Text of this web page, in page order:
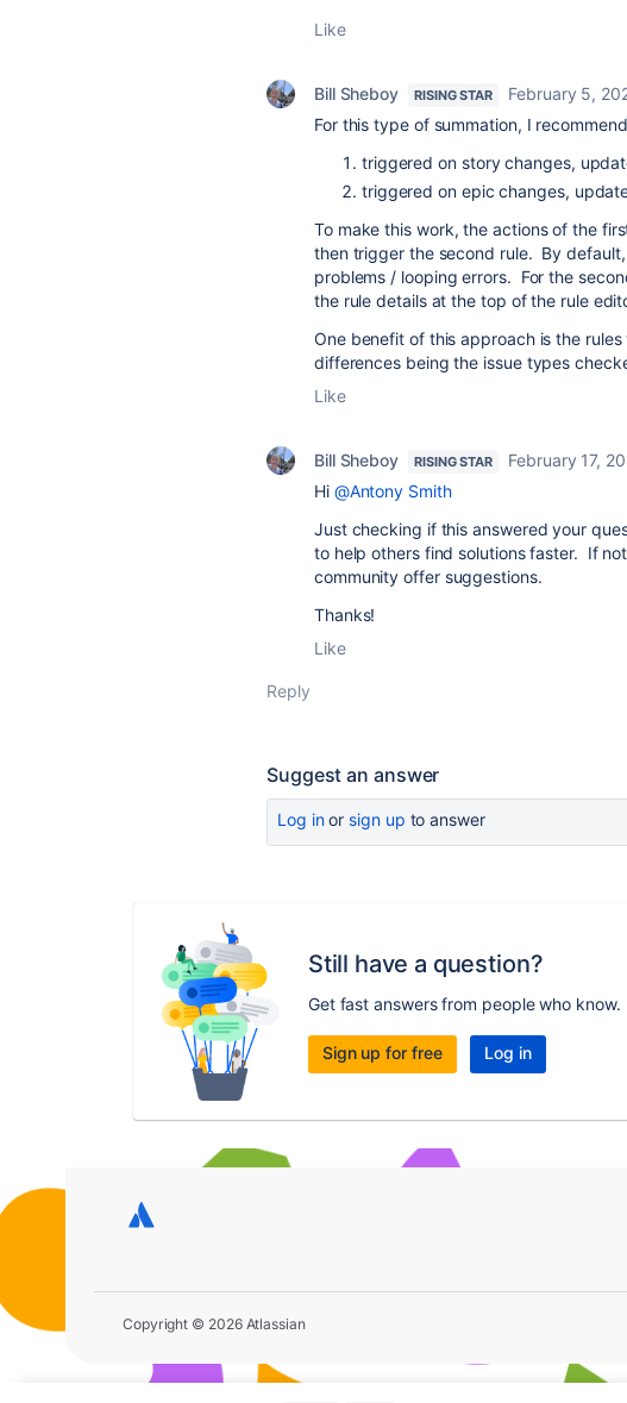
Like
Bill Sheboy RISING STAR
February 5,
For this type of summation, I
triggered on story changes,
triggered on epic changes,
To make this work, the actions of the
then trigger the second rule. By
problems / looping errors. For the
the rule details at the top of the rule
One benefit of this approach is the
differences being the issue types
Like
Bill Sheboy RISING STAR
February 17,
Hi @Antony Smith
Just checking if this answered your
to help others find solutions faster. If
community offer suggestions.
Thanks!
Like
Reply
Suggest an answer
Log inor sign up to answer
Still have a question?
Get fast answers from people who know.
Sign up for free Log in
Copyright © 2026 Atlassian